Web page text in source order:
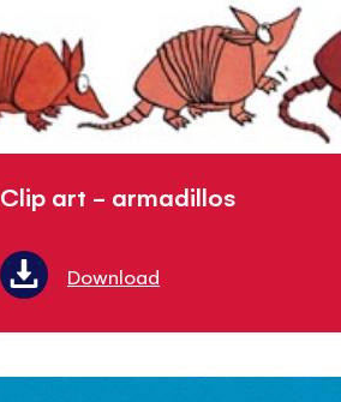
Clip art - armadillos
Download